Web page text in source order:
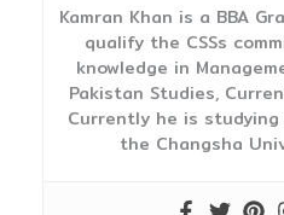
Kamran Khan is a BBA
qualify the CSSs
knowledge in
Pakistan Studies,
Currently he is
the Changsha